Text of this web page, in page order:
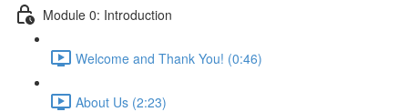
Module 0: Introduction
Welcome and Thank You! (0:46)
About Us (2:23)